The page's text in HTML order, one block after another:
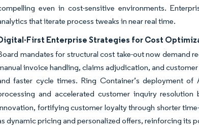
even in cost-sensitive environments.
that iterate process tweaks in near real time.
First Enterprise Strategies for Cost
mandates for structural cost take-out now demand
invoice handling, claims adjudication, and
faster cycle times. Ring Container’s deployment of
and accelerated customer inquiry resolution
fortifying customer loyalty through shorter
dynamic pricing and personalized offers, reinforcing its